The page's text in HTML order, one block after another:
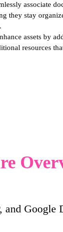
associate
they stay
assets by
resources
and Google